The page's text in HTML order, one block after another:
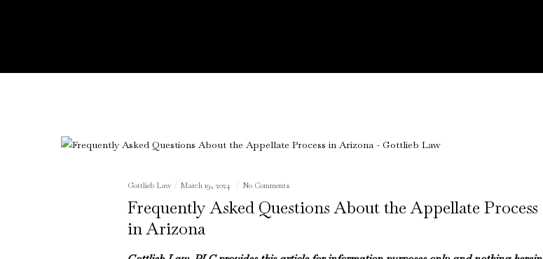
Gottlieb Law March 19, 2024 No Comments
Frequently Asked Questions About the Appellate Process
in Arizona